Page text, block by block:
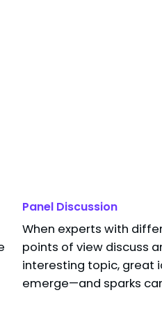
Consumption
Panel Discussion
When experts with
points of view discuss
interesting topic, great
emerge—and sparks